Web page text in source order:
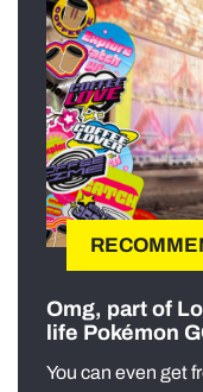
Omg, part of
life Pokémon
You can even get